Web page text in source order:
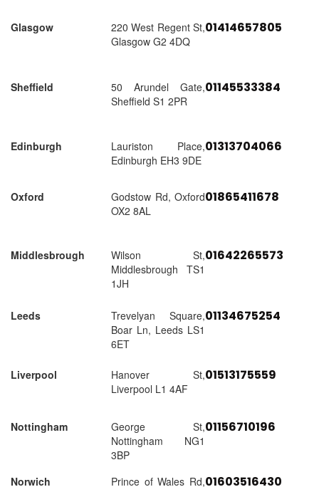
Glasgow
220 West Regent St,
Glasgow G2 4DQ
01414657805
Sheffield
50 Arundel Gate,
Sheffield S1 2PR
01145533384
Edinburgh
Lauriston Place,
Edinburgh EH3 9DE
01313704066
Oxford
Godstow Rd, Oxford
OX2 8AL
01865411678
Middlesbrough
Wilson St,
Middlesbrough TS1
1JH
01642265573
Leeds
Trevelyan Square,
Boar Ln, Leeds LS1
6ET
01134675254
Liverpool
Hanover St,
Liverpool L1 4AF
01513175559
Nottingham
George St,
Nottingham NG1
3BP
01156710196
Norwich
Prince of Wales Rd,01603516430